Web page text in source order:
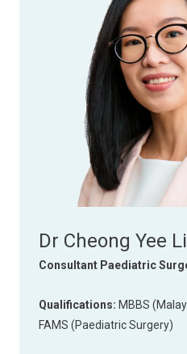
Dr Cheong Yee
Consultant Paediatric
Qualifications: MBBS
FAMS (Paediatric Surgery)